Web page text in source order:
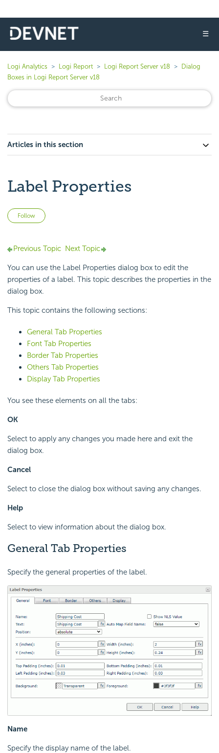
☰
Logi Analytics Logi Report Logi Report Server v18
Dialog
Boxes in Logi Report Server v18
Articles in this section
Label Properties
Follow
Previous Topic Next Topic
You can use the Label Properties dialog box to edit the
properties of a label. This topic describes the properties in the
dialog box.
This topic contains the following sections:
General Tab Properties
Font Tab Properties
Border Tab Properties
Others Tab Properties
Display Tab Properties
You see these elements on all the tabs:
OK
Select to apply any changes you made here and exit the
dialog box.
Cancel
Select to close the dialog box without saving any changes.
Help
Select to view information about the dialog box.
General Tab Properties
Specify the general properties of the label.
Name
Specify the display name of the label.